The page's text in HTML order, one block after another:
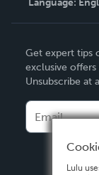
Contact
Language:
Deutsch
Français
Español
Get expert tips
exclusive
Unsubscribe at
Lulu